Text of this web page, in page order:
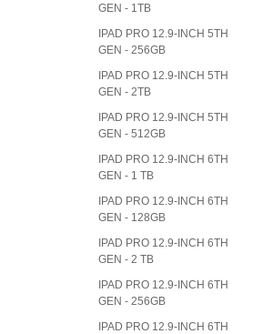
GEN - 1TB
IPAD PRO 12.9-INCH 5TH
GEN - 256GB
IPAD PRO 12.9-INCH 5TH
GEN - 2TB
IPAD PRO 12.9-INCH 5TH
GEN - 512GB
IPAD PRO 12.9-INCH 6TH
GEN - 1 TB
IPAD PRO 12.9-INCH 6TH
GEN - 128GB
IPAD PRO 12.9-INCH 6TH
GEN - 2 TB
IPAD PRO 12.9-INCH 6TH
GEN - 256GB
IPAD PRO 12.9-INCH 6TH